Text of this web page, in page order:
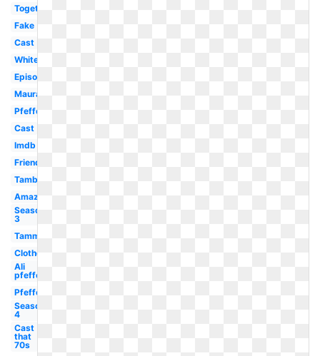
Togetherness
Fake
Cast
White
Episodes
Maura
Pfefferman
Cast
Imdb
Friends
Tambor
Amazon
Season
3
Tammy
Clothes
Ali
pfefferman
Pfefferman
Season
4
Cast
that
70s